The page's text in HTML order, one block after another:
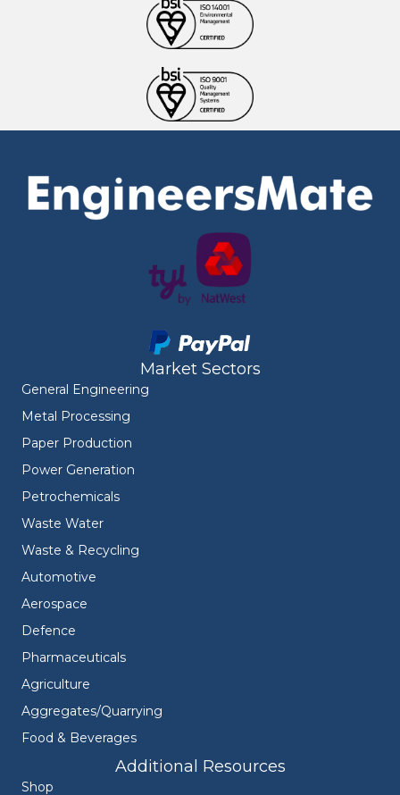
Market Sectors
General Engineering
Metal Processing
Paper Production
Power Generation
Petrochemicals
Waste Water
Waste & Recycling
Automotive
Aerospace
Defence
Pharmaceuticals
Agriculture
Aggregates/Quarrying
Food & Beverages
Additional Resources
Shop